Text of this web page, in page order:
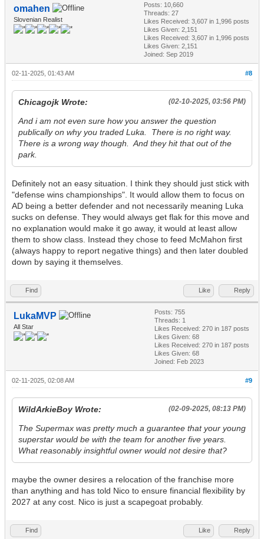
omahen
Slovenian Realist
Posts: 10,660
Threads: 27
Likes Received: 3,607 in 1,996 posts
Likes Given: 2,151
Likes Received: 3,607 in 1,996 posts
Likes Given: 2,151
Joined: Sep 2019
#8
02-11-2025, 01:43 AM
(02-10-2025, 03:56 PM)
Chicagojk Wrote:
And i am not even sure how you answer the question
publically on why you traded Luka. There is no right way.
There is a wrong way though. And they hit that out of the
park.
Definitely not an easy situation. I think they should just stick with
"defense wins championships". It would allow them to focus on
AD being a better defender and not necessarily meaning Luka
sucks on defense. They would always get flak for this move and
no explanation would make it go away, it would at least allow
them to show class. Instead they chose to feed McMahon first
(always happy to report negative things) and then later doubled
down by saying it themselves.
Find Like Reply
LukaMVP
All Star
Posts: 755
Threads: 1
Likes Received: 270 in 187 posts
Likes Given: 68
Likes Received: 270 in 187 posts
Likes Given: 68
Joined: Feb 2023
#9
02-11-2025, 02:08 AM
(02-09-2025, 08:13 PM)
WildArkieBoy Wrote:
The Supermax was pretty much a guarantee that your young
superstar would be with the team for another five years.
What reasonably insightful owner would not desire that?
maybe the owner desires a relocation of the franchise more
than anything and has told Nico to ensure financial flexibility by
2027 at any cost. Nico is just a scapegoat probably.
Find Like Reply